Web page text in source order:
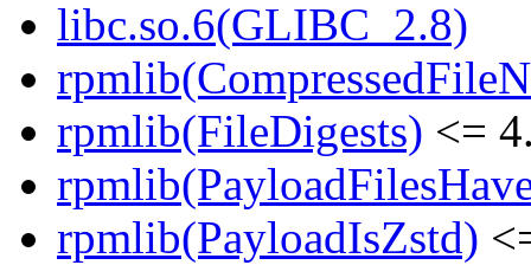
libc.so.6(GLIBC_2.8)
rpmlib(FileDigests) <=
rpmlib(PayloadIsZstd)